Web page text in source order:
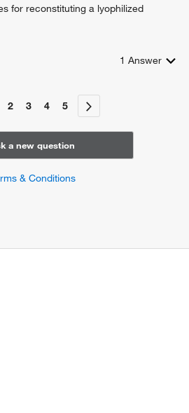
for reconstituting a lyophilized
1 Answer
2 3 4 5
a new question
& Conditions